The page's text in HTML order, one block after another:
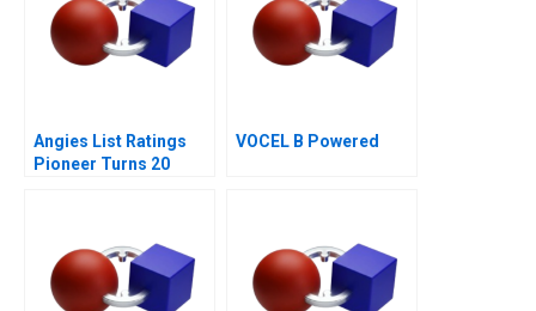
Angies List Ratings
Pioneer Turns 20
VOCEL B Powered